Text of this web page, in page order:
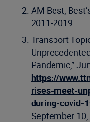
AM Best,
2011-2019
Transport
Pandemic,”
https://
rises-meet-
during-covid-
September 10,